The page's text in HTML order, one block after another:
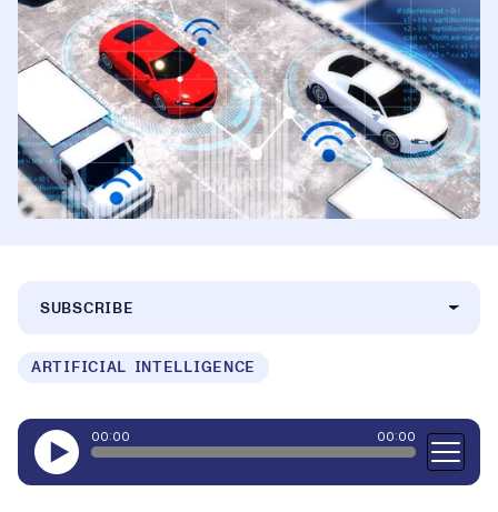
SUBSCRIBE
ARTIFICIAL INTELLIGENCE